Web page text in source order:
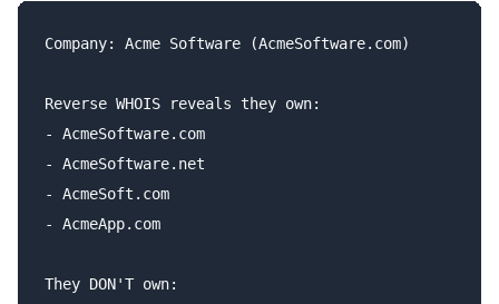
Company: Acme Software (AcmeSoftware.com)
Reverse WHOIS reveals they own:
- AcmeSoftware.com
- AcmeSoftware.net
- AcmeSoft.com
- AcmeApp.com
They DON'T own: